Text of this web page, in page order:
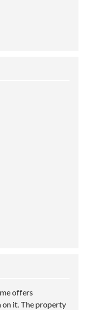
offers
it. The property